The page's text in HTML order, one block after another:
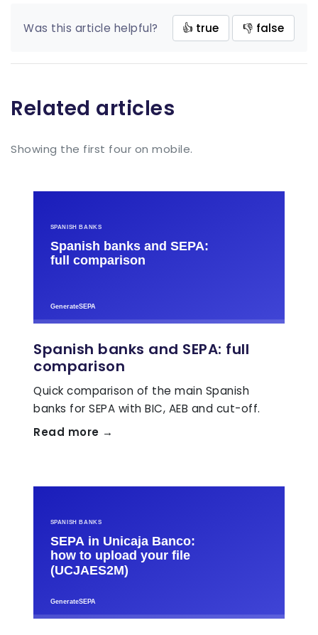
Was this article helpful? 👍 true 👎 false
Related articles
Showing the first four on mobile.
Spanish banks and SEPA: full
comparison
Quick comparison of the main Spanish
banks for SEPA with BIC, AEB and cut-off.
Read more →